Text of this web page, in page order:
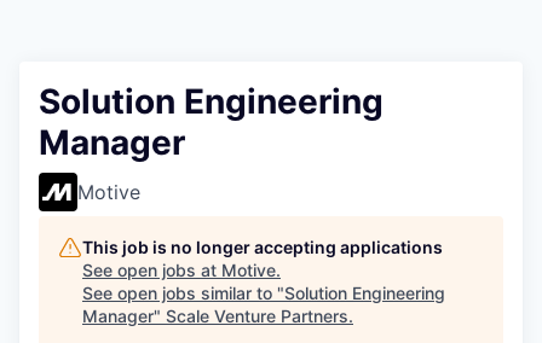
Solution Engineering
Manager
Motive
This job is no longer accepting applications
See open jobs at Motive.
See open jobs similar to "Solution Engineering
Manager" Scale Venture Partners.